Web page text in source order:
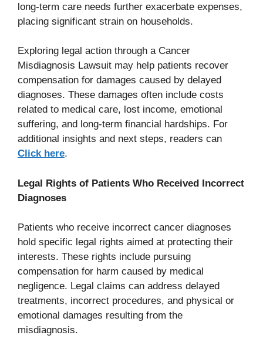
long-term care needs further exacerbate expenses,
placing significant strain on households.
Exploring legal action through a Cancer
Misdiagnosis Lawsuit may help patients recover
compensation for damages caused by delayed
diagnoses. These damages often include costs
related to medical care, lost income, emotional
suffering, and long-term financial hardships. For
additional insights and next steps, readers can
Click here.
Legal Rights of Patients Who Received Incorrect
Diagnoses
Patients who receive incorrect cancer diagnoses
hold specific legal rights aimed at protecting their
interests. These rights include pursuing
compensation for harm caused by medical
negligence. Legal claims can address delayed
treatments, incorrect procedures, and physical or
emotional damages resulting from the
misdiagnosis.